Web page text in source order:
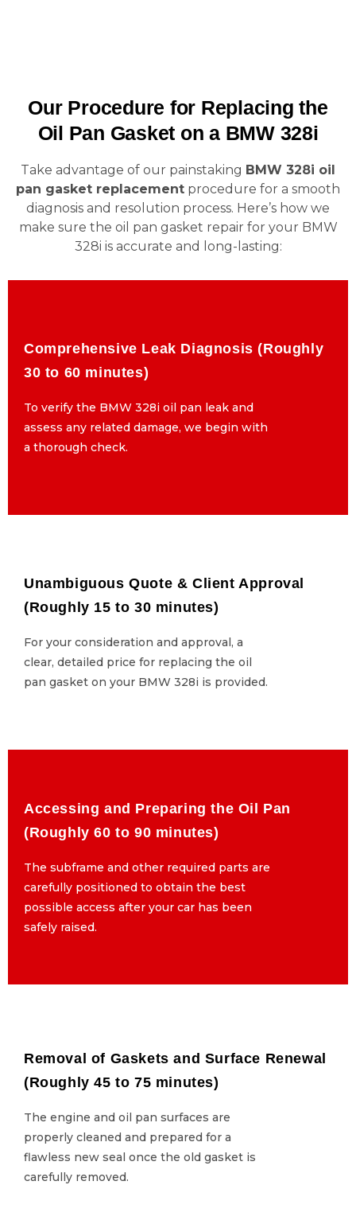
Our Procedure for Replacing the
Oil Pan Gasket on a BMW 328i
Take advantage of our painstaking BMW 328i oil
pan gasket replacement procedure for a smooth
diagnosis and resolution process. Here’s how we
make sure the oil pan gasket repair for your BMW
328i is accurate and long-lasting:
Comprehensive Leak Diagnosis (Roughly
To verify the BMW 328i oil pan leak and
assess any related damage, we begin with
Comprehensive Leak Diagnosis (Roughly
30 to 60 minutes)
To verify the BMW 328i oil pan leak and
assess any related damage, we begin with
a thorough check.
Unambiguous Quote & Client Approval
(Roughly 15 to 30 minutes)
For your consideration and approval, a
clear, detailed price for replacing the oil
pan gasket on your BMW 328i is provided.
Unambiguous Quote & Client Approval
(Roughly 15 to 30 minutes)
For your consideration and approval, a
clear, detailed price for replacing the oil
pan gasket on your BMW 328i is provided.
Accessing and Preparing the Oil Pan
(Roughly 60 to 90 minutes)
The subframe and other required parts are
carefully positioned to obtain the best
possible access after your car has been
Accessing and Preparing the Oil Pan
(Roughly 60 to 90 minutes)
The subframe and other required parts are
carefully positioned to obtain the best
possible access after your car has been
safely raised.
Removal of Gaskets and Surface Renewal
(Roughly 45 to 75 minutes)
The engine and oil pan surfaces are
properly cleaned and prepared for a
flawless new seal once the old gasket is
carefully removed.
Removal of Gaskets and Surface Renewal
(Roughly 45 to 75 minutes)
The engine and oil pan surfaces are
properly cleaned and prepared for a
flawless new seal once the old gasket is